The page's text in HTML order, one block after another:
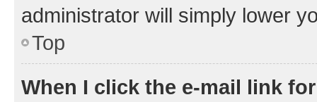
administrator will simply lower
Top
When I click the e-mail link